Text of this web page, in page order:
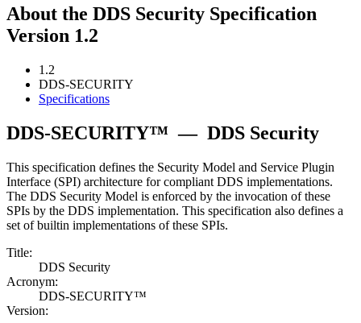
About the DDS Security Specification
Version 1.2
1.2
DDS-SECURITY
Specifications
DDS-SECURITY™ — DDS Security
This specification defines the Security Model and Service Plugin
Interface (SPI) architecture for compliant DDS implementations.
The DDS Security Model is enforced by the invocation of these
SPIs by the DDS implementation. This specification also defines a
set of builtin implementations of these SPIs.
Title:
DDS Security
Acronym:
DDS-SECURITY™
Version: